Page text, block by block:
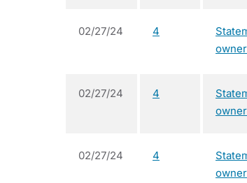
02/27/24 4
02/27/24 4
02/27/24 4